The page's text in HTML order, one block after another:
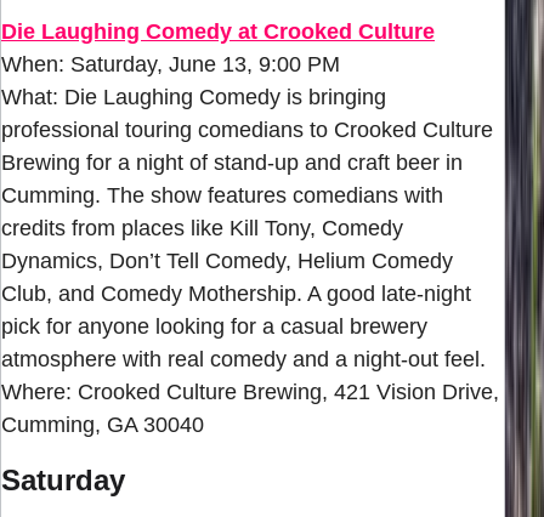
Die Laughing Comedy at Crooked Culture
When: Saturday, June 13, 9:00 PM
What: Die Laughing Comedy is bringing
professional touring comedians to Crooked Culture
Brewing for a night of stand-up and craft beer in
Cumming. The show features comedians with
credits from places like Kill Tony, Comedy
Dynamics, Don’t Tell Comedy, Helium Comedy
Club, and Comedy Mothership. A good late-night
pick for anyone looking for a casual brewery
atmosphere with real comedy and a night-out feel.
Where: Crooked Culture Brewing, 421 Vision Drive,
Cumming, GA 30040
Saturday